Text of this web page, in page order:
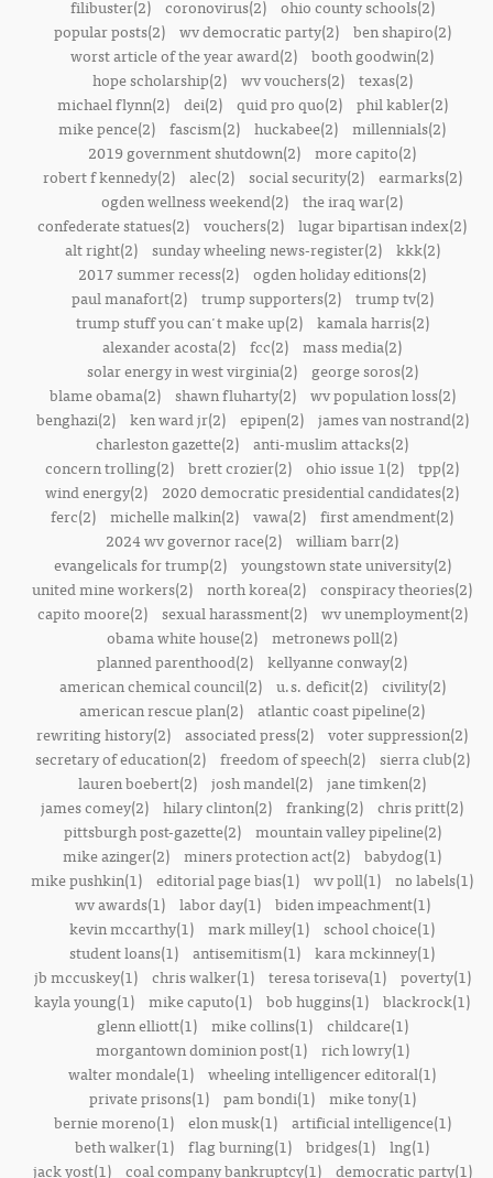
filibuster(2) coronovirus(2)
ohio county schools(2)
popular posts(2)
wv democratic party(2)
ben shapiro(2)
worst article of the year award(2) booth goodwin(2)
hope scholarship(2)
wv vouchers(2)
texas(2)
michael flynn(2)
dei(2) quid pro quo(2)
phil kabler(2)
mike pence(2) fascism(2) huckabee(2) millennials(2)
2019 government shutdown(2) more capito(2)
robert f kennedy(2)
alec(2) social security(2)
earmarks(2)
ogden wellness weekend(2) the iraq war(2)
confederate statues(2) vouchers(2) lugar bipartisan index(2)
alt right(2)
sunday wheeling news-register(2)
kkk(2)
2017 summer recess(2) ogden holiday editions(2)
paul manafort(2)
trump supporters(2)
trump tv(2)
trump stuff you can't make up(2)
kamala harris(2)
alexander acosta(2) fcc(2) mass media(2)
solar energy in west virginia(2)
george soros(2)
blame obama(2)
shawn fluharty(2)
wv population loss(2)
benghazi(2)
ken ward jr(2) epipen(2)
james van nostrand(2)
charleston gazette(2) anti-muslim attacks(2)
concern trolling(2) brett crozier(2) ohio issue 1(2) tpp(2)
wind energy(2)
2020 democratic presidential candidates(2)
ferc(2) michelle malkin(2) vawa(2) first amendment(2)
2024 wv governor race(2) william barr(2)
evangelicals for trump(2)
youngstown state university(2)
united mine workers(2) north korea(2) conspiracy theories(2)
capito moore(2)
sexual harassment(2)
wv unemployment(2)
obama white house(2) metronews poll(2)
planned parenthood(2) kellyanne conway(2)
american chemical council(2)
u.s. deficit(2)
civility(2)
american rescue plan(2) atlantic coast pipeline(2)
rewriting history(2) associated press(2) voter suppression(2)
secretary of education(2)
freedom of speech(2)
sierra club(2)
lauren boebert(2) josh mandel(2) jane timken(2)
james comey(2) hilary clinton(2) franking(2) chris pritt(2)
pittsburgh post-gazette(2)
mountain valley pipeline(2)
mike azinger(2) miners protection act(2) babydog(1)
mike pushkin(1) editorial page bias(1) wv poll(1) no labels(1)
wv awards(1)
labor day(1)
biden impeachment(1)
kevin mccarthy(1) mark milley(1) school choice(1)
student loans(1) antisemitism(1) kara mckinney(1)
jb mccuskey(1)
chris walker(1) teresa toriseva(1)
poverty(1)
kayla young(1) mike caputo(1) bob huggins(1) blackrock(1)
glenn elliott(1)
mike collins(1)
childcare(1)
morgantown dominion post(1)
rich lowry(1)
walter mondale(1) wheeling intelligencer editoral(1)
private prisons(1)
pam bondi(1)
mike tony(1)
bernie moreno(1)
elon musk(1)
artificial intelligence(1)
beth walker(1) flag burning(1) bridges(1) lng(1)
jack yost(1)
coal company bankruptcy(1)
democratic party(1)